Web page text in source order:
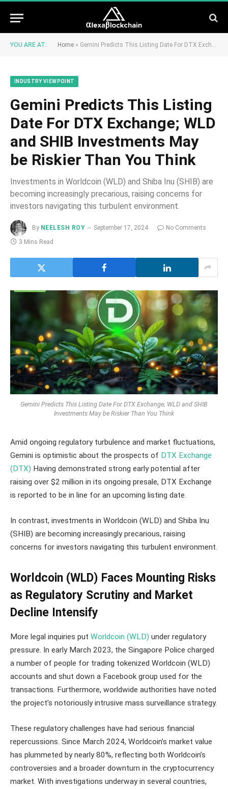
YOU ARE AT: Home » Gemini Predicts This Listing Date For DTX Exchange; WLD and SHIB Investments May be Riskier Than You Think
INDUSTRY VIEWPOINT
Gemini Predicts This Listing
Date For DTX Exchange; WLD
and SHIB Investments May
be Riskier Than You Think
Investments in Worldcoin (WLD) and Shiba Inu (SHIB) are
becoming increasingly precarious, raising concerns for
investors navigating this turbulent environment.
By NEELESH ROY September 17, 2024
No Comments
3 Mins Read
Gemini Predicts This Listing Date For DTX Exchange; WLD and SHIB
Investments May be Riskier Than You Think
Amid ongoing regulatory turbulence and market fluctuations,
Gemini is optimistic about the prospects of DTX Exchange
(DTX) Having demonstrated strong early potential after
raising over $2 million in its ongoing presale, DTX Exchange
is reported to be in line for an upcoming listing date.
In contrast, investments in Worldcoin (WLD) and Shiba Inu
(SHIB) are becoming increasingly precarious, raising
concerns for investors navigating this turbulent environment.
Worldcoin (WLD) Faces Mounting Risks
as Regulatory Scrutiny and Market
Decline Intensify
More legal inquiries put Worldcoin (WLD) under regulatory
pressure. In early March 2023, the Singapore Police charged
a number of people for trading tokenized Worldcoin (WLD)
accounts and shut down a Facebook group used for the
transactions. Furthermore, worldwide authorities have noted
the project’s notoriously intrusive mass surveillance strategy.
These regulatory challenges have had serious financial
repercussions. Since March 2024, Worldcoin’s market value
has plummeted by nearly 80%, reflecting both Worldcoin’s
controversies and a broader downturn in the cryptocurrency
market. With investigations underway in several countries,